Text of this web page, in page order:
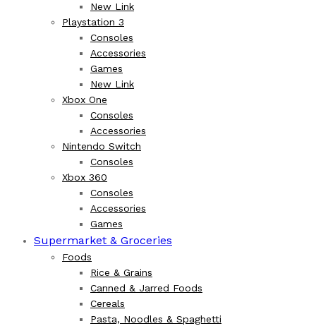
New Link
Playstation 3
Consoles
Accessories
Games
New Link
Xbox One
Consoles
Accessories
Nintendo Switch
Consoles
Xbox 360
Consoles
Accessories
Games
Supermarket & Groceries
Foods
Rice & Grains
Canned & Jarred Foods
Cereals
Pasta, Noodles & Spaghetti